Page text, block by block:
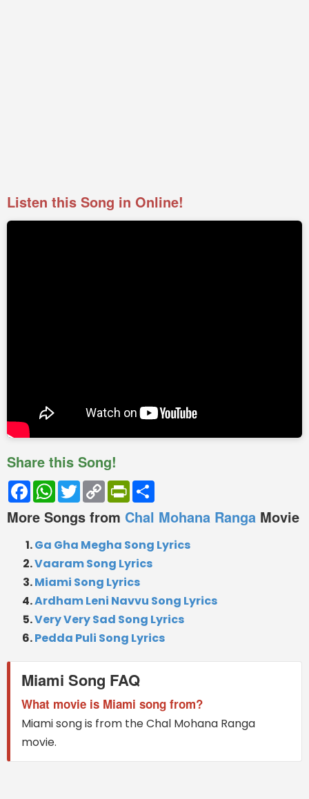
Listen this Song in Online!
Share this Song!
FacebookWhatsApp
TwitterCopy
Link
PrintFriendly
More Songs from Chal Mohana Ranga Movie
Ga Gha Megha Song Lyrics
Vaaram Song Lyrics
Miami Song Lyrics
Ardham Leni Navvu Song Lyrics
Very Very Sad Song Lyrics
Pedda Puli Song Lyrics
Miami Song FAQ
What movie is Miami song from?
Miami song is from the Chal Mohana Ranga
movie.